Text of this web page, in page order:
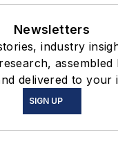
Newsletters
industry
delivered to your
SIGN UP